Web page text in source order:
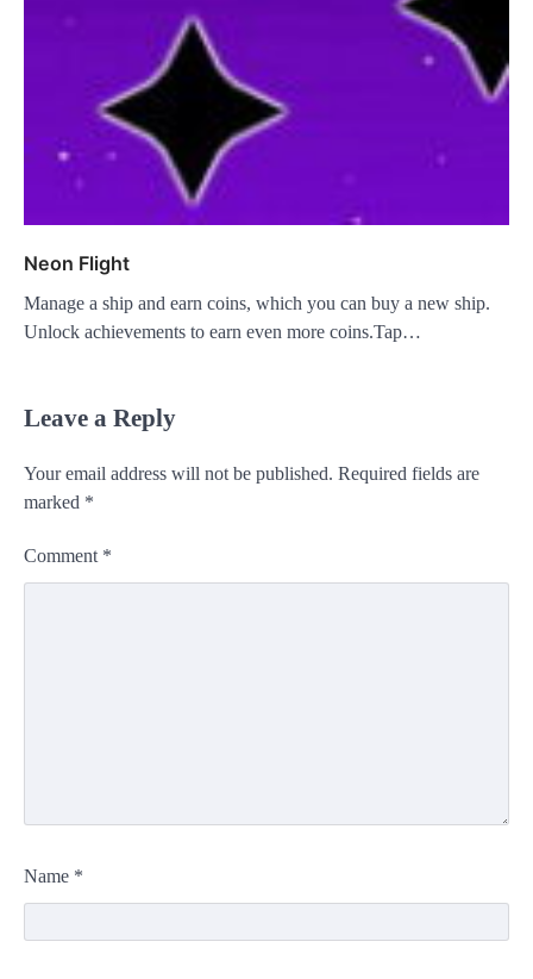
Neon Flight
Manage a ship and earn coins, which you can buy a new ship.
Unlock achievements to earn even more coins.Tap…
Leave a Reply
Your email address will not be published. Required fields are
marked *
Comment *
Name *